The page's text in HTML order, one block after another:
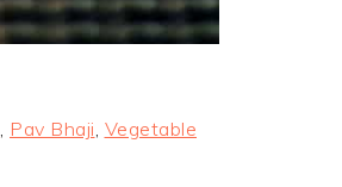
Pav Bhaji Vegetable